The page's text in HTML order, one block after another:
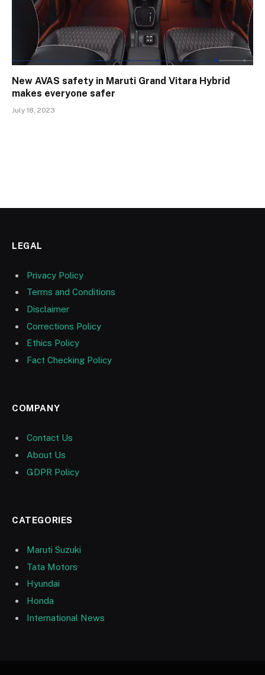
New AVAS safety in Maruti Grand Vitara Hybrid
makes everyone safer
July 18, 2023
LEGAL
Privacy Policy
Terms and Conditions
Disclaimer
Corrections Policy
Ethics Policy
Fact Checking Policy
COMPANY
Contact Us
About Us
GDPR Policy
CATEGORIES
Maruti Suzuki
Tata Motors
Hyundai
Honda
International News